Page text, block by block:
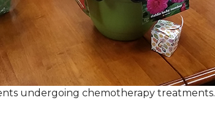
undergoing chemotherapy treatments.